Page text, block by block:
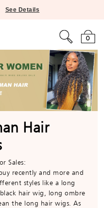
See Details
0
Hair
Sales:
recently and more and
styles like a long
hair wig, long ombre
the long hair wigs. As